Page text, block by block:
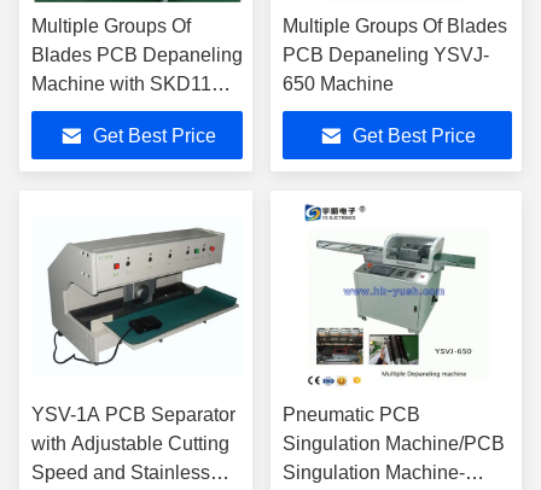
Multiple Groups Of
Blades PCB Depaneling
Machine with SKD11
High Speed Steel
Blades and Touch
Screen PLC Control
Get Best Price
Multiple Groups Of Blades
PCB Depaneling YSVJ-
650 Machine
Get Best Price
YSV-1A PCB Separator
with Adjustable Cutting
Speed and Stainless
Pneumatic PCB
Singulation Machine/PCB
Singulation Machine-